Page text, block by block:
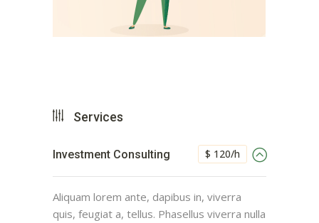
Services
$ 120/h
Investment Consulting
Aliquam lorem ante, dapibus in, viverra
quis, feugiat a, tellus. Phasellus viverra nulla